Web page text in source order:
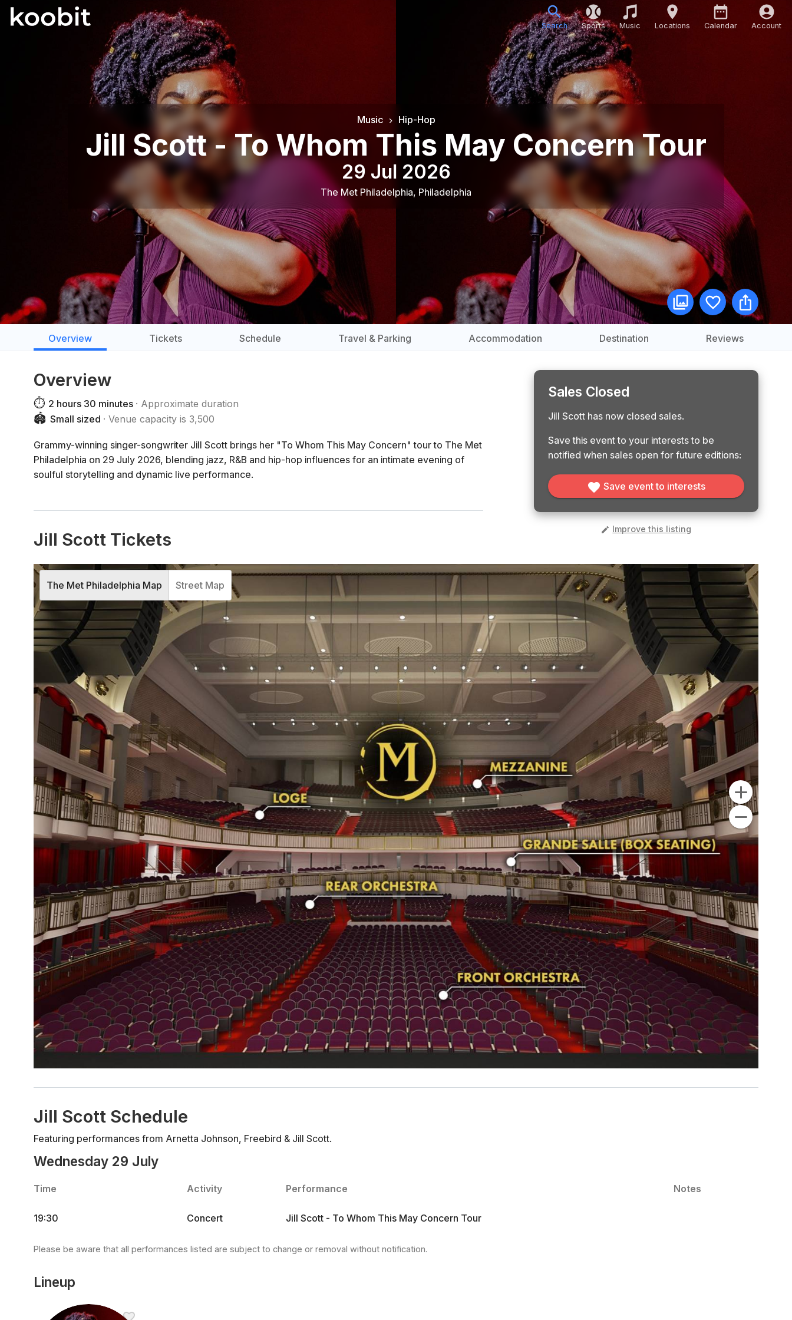
Search Sports Music Locations Calendar Account
Music Hip-Hop
Jill Scott - To Whom This May Concern Tour
29 Jul 2026
The Met Philadelphia, Philadelphia
Overview Tickets Schedule Travel & Parking Accommodation Destination Reviews
Overview
⏱️ 2 hours 30 minutes Approximate duration
🏟️ Small sized Venue capacity is 3,500
Grammy-winning singer-songwriter Jill Scott brings her "To Whom This May Concern" tour to The Met
Philadelphia on 29 July 2026, blending jazz, R&B and hip-hop influences for an intimate evening of
soulful storytelling and dynamic live performance.
Jill Scott Tickets
Sales Closed
Jill Scott has now closed sales.
Save this event to your interests to be
notified when sales open for future editions:
Save event to interests
Improve this listing
The Met Philadelphia Map Street Map
Jill Scott Schedule
Featuring performances from Arnetta Johnson, Freebird & Jill Scott.
Wednesday 29 July
Time Activity Performance Notes
19:30 Concert Jill Scott - To Whom This May Concern Tour
Please be aware that all performances listed are subject to change or removal without notification.
Lineup